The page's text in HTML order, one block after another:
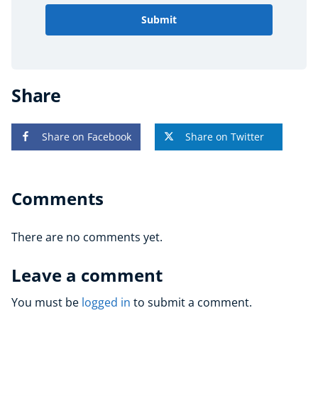
Submit
Share
Share on Facebook Share on Twitter
Comments
There are no comments yet.
Leave a comment
You must be logged in to submit a comment.